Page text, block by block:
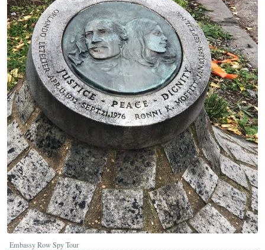
Embassy Row Spy Tour